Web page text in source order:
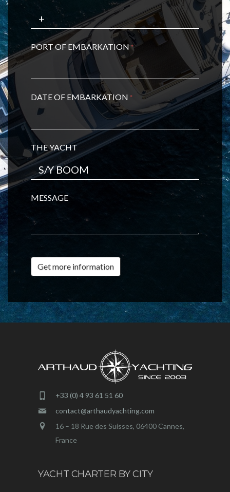
PORT OF EMBARKATION*
DATE OF EMBARKATION *
THE YACHT
MESSAGE
Get more information
+33 (0) 4 93 61 51 60
contact@arthaudyachting.com
16 – 18 Rue des Suisses, 06400 Cannes,
France
YACHT CHARTER BY CITY